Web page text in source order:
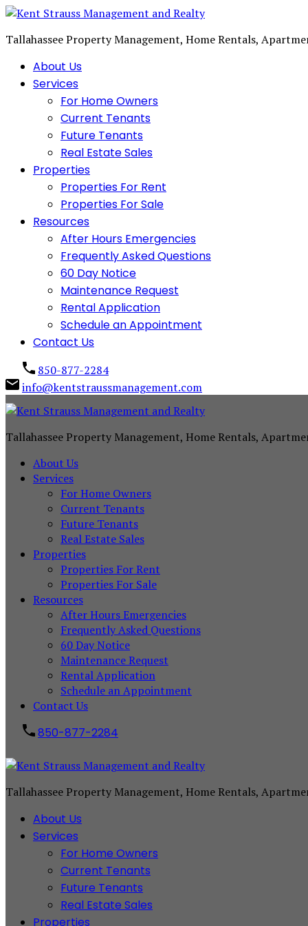
Tallahassee Property Management, Home Rentals,
About Us
Services
For Home Owners
Current Tenants
Future Tenants
Real Estate Sales
Properties
Properties For Rent
Properties For Sale
Resources
After Hours Emergencies
Frequently Asked Questions
60 Day Notice
Maintenance Request
Rental Application
Schedule an Appointment
Contact Us
850-877-2284
info@kentstraussmanagement.com
Tallahassee Property Management, Home Rentals,
About Us
Services
For Home Owners
Current Tenants
Future Tenants
Real Estate Sales
Properties
Properties For Rent
Properties For Sale
Resources
After Hours Emergencies
Frequently Asked Questions
60 Day Notice
Maintenance Request
Rental Application
Schedule an Appointment
Contact Us
850-877-2284
Tallahassee Property Management, Home Rentals,
About Us
Services
For Home Owners
Current Tenants
Future Tenants
Real Estate Sales
Properties